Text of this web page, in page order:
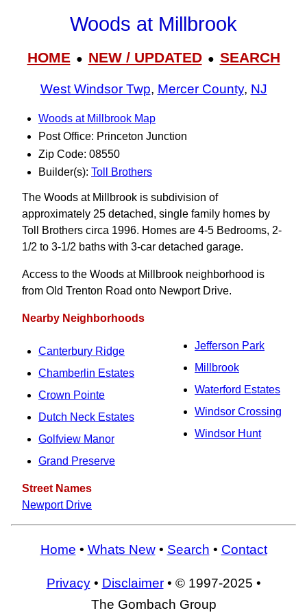
Woods at Millbrook
HOME● NEW / UPDATED● SEARCH
West Windsor Twp, Mercer County, NJ
Woods at Millbrook Map
Post Office: Princeton Junction
Zip Code: 08550
Builder(s): Toll Brothers
The Woods at Millbrook is subdivision of
approximately 25 detached, single family homes by
Toll Brothers circa 1996. Homes are 4-5 Bedrooms, 2-
1/2 to 3‑1/2 baths with 3-car detached garage.
Access to the Woods at Millbrook neighborhood is
from Old Trenton Road onto Newport Drive.
Nearby Neighborhoods
Canterbury Ridge
Chamberlin Estates
Crown Pointe
Dutch Neck Estates
Golfview Manor
Grand Preserve
Jefferson Park
Millbrook
Waterford Estates
Windsor Crossing
Windsor Hunt
Street Names
Newport Drive
Home • Whats New• Search • Contact
Privacy• Disclaimer• © 1997-2025 •
The Gombach Group